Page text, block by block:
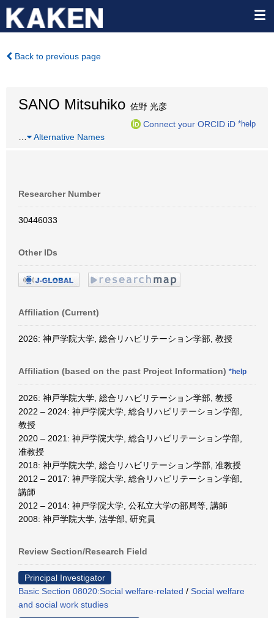
Back to previous page
SANO Mitsuhiko 佐野 光彦
Connect your ORCID iD *help
Alternative Names
Researcher Number
30446033
Other IDs
Affiliation (Current)
2026: 神戸学院大学, 総合リハビリテーション学部, 教授
Affiliation (based on the past Project Information) *help
2026: 神戸学院大学, 総合リハビリテーション学部, 教授
2022 – 2024: 神戸学院大学, 総合リハビリテーション学部,
教授
2020 – 2021: 神戸学院大学, 総合リハビリテーション学部,
准教授
2018: 神戸学院大学, 総合リハビリテーション学部, 准教授
2012 – 2017: 神戸学院大学, 総合リハビリテーション学部,
講師
2012 – 2014: 神戸学院大学, 公私立大学の部局等, 講師
2008: 神戸学院大学, 法学部, 研究員
Review Section/Research Field
Principal Investigator
Basic Section 08020:Social welfare-related / Social welfare
and social work studies